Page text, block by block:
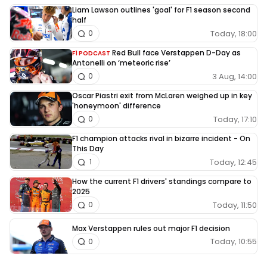
Liam Lawson outlines 'goal' for F1 season second
half
Today, 18:00
0
F1 PODCAST Red Bull face Verstappen D-Day as
Antonelli on ‘meteoric rise’
3 Aug, 14:00
0
Oscar Piastri exit from McLaren weighed up in key
'honeymoon' difference
Today, 17:10
0
F1 champion attacks rival in bizarre incident - On
This Day
Today, 12:45
1
How the current F1 drivers' standings compare to
2025
Today, 11:50
0
Max Verstappen rules out major F1 decision
Today, 10:55
0